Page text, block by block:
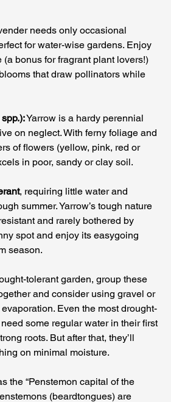
needs only occasional
for water-wise gardens. Enjoy
(a bonus for fragrant plant lovers!)
that draw pollinators while
Yarrow is a hardy perennial
on neglect. With ferny foliage and
of flowers (yellow, pink, red or
in poor, sandy or clay soil.
, requiring little water and
summer. Yarrow’s tough nature
and rarely bothered by
spot and enjoy its easygoing
season.
tolerant garden, group these
and consider using gravel or
Even the most drought-
some regular water in their first
roots. But after that, they’ll
on minimal moisture.
the “Penstemon capital of the
(beardtongues) are